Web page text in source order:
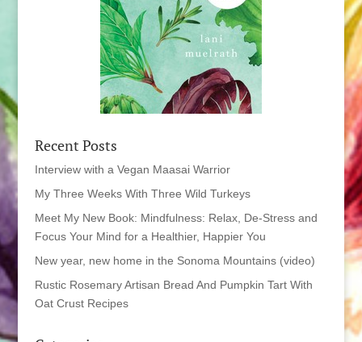
Recent Posts
Interview with a Vegan Maasai Warrior
My Three Weeks With Three Wild Turkeys
Meet My New Book: Mindfulness: Relax, De-Stress and
Focus Your Mind for a Healthier, Happier You
New year, new home in the Sonoma Mountains (video)
Rustic Rosemary Artisan Bread And Pumpkin Tart With
Oat Crust Recipes